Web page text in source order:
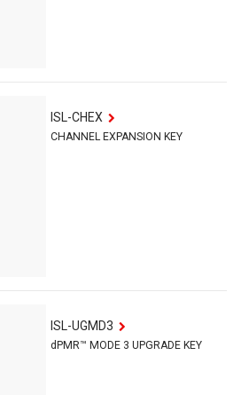
ISL-CHEX
CHANNEL EXPANSION KEY
ISL-UGMD3
dPMR™ MODE 3 UPGRADE KEY